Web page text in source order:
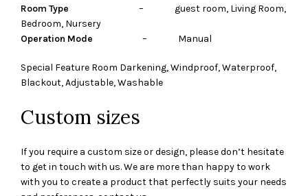
Room Type – guest room, Living Room,
Bedroom, Nursery
Operation Mode – Manual
Special Feature Room Darkening, Windproof, Waterproof,
Blackout, Adjustable, Washable
Custom sizes
If you require a custom size or design, please don’t hesitate
to get in touch with us. We are more than happy to work
with you to create a product that perfectly suits your needs